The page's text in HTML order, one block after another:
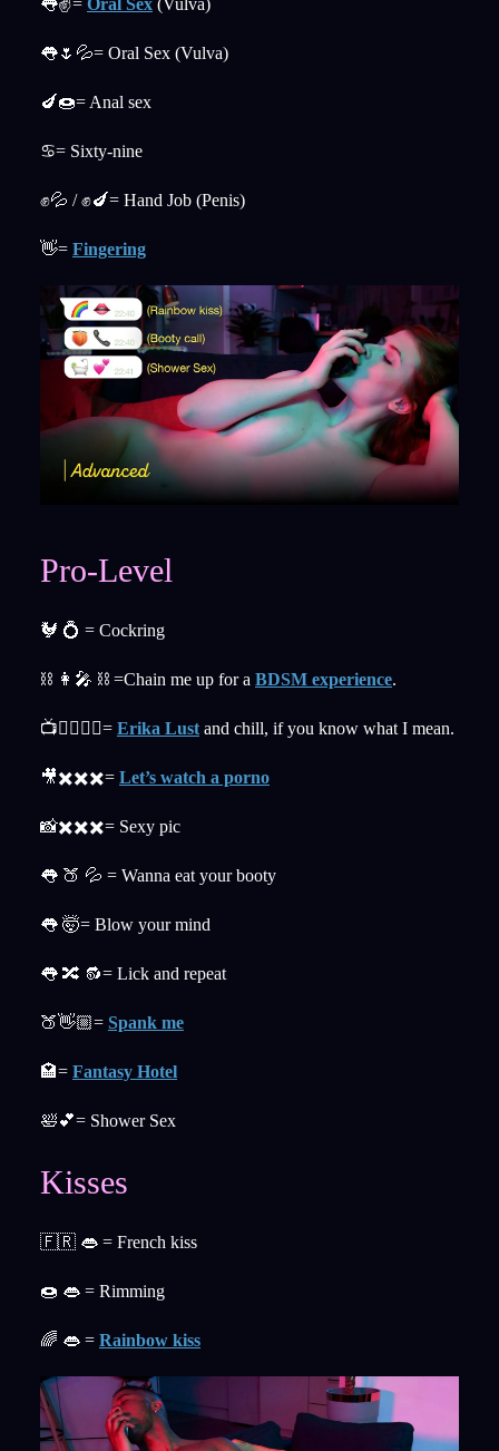
👅✌️= Oral Sex (Vulva)
👅🌷💦= Oral Sex (Vulva)
🍆🍩= Anal sex
♋= Sixty-nine
✊💦 / ✊🍆= Hand Job (Penis)
👋= Fingering
Pro-Level
🐓 💍 = Cockring
⛓ 👩‍🎤 ⛓ =Chain me up for a BDSM experience.
📺👉🏼👌🏼= Erika Lust and chill, if you know what I mean.
🎥✖️✖️✖️= Let’s watch a porno
📸✖️✖️✖️= Sexy pic
👅 🍑 💦 = Wanna eat your booty
👅 🤯= Blow your mind
👅 🔀 🔂= Lick and repeat
🍑👋🏼= Spank me
🏩= Fantasy Hotel
🛀💕= Shower Sex
Kisses
🇫🇷 👄 = French kiss
🍩 👄 = Rimming
🌈 👄 = Rainbow kiss